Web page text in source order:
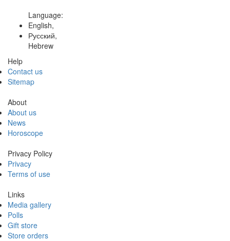
Language:
English,
Русский,
Hebrew
Help
Contact us
Sitemap
About
About us
News
Horoscope
Privacy Policy
Privacy
Terms of use
Links
Media gallery
Polls
Gift store
Store orders